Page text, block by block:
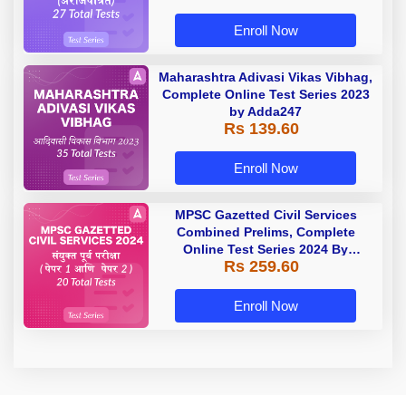
Enroll Now
Maharashtra Adivasi Vikas Vibhag,
Complete Online Test Series 2023
by Adda247
Rs 139.60
Enroll Now
MPSC Gazetted Civil Services
Combined Prelims, Complete
Online Test Series 2024 By
Adda247
Rs 259.60
Enroll Now